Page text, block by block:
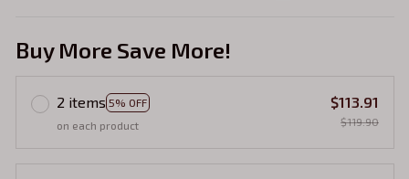
Buy More Save More!
2 items 5% OFF
on each product
$113.91
$119.90